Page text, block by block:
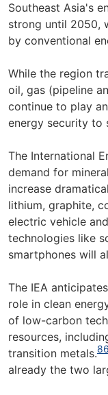
Southeast Asia's
strong until 2050,
by conventional
While the region
oil, gas (pipeline
continue to play
energy security to
The International
demand for
increase
lithium, graphite,
electric vehicle
technologies like
smartphones will
The IEA
role in clean
of low-carbon
resources,
transition metals.86
already the two